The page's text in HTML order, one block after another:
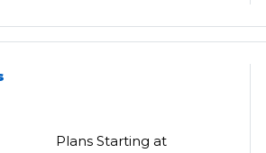
Plans Starting at